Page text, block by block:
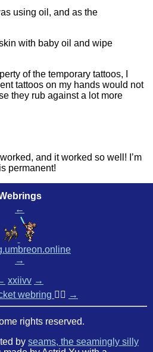
using oil, and as the
with baby oil and wipe
of the temporary tattoos, I
tattoos on my hands would not
they rub against a lot more
and it worked so well! I’m
permanent!
←
→
xxiivv →
webring 🏳️‍🌈 →
rights reserved.
by seams, the seamingly silly